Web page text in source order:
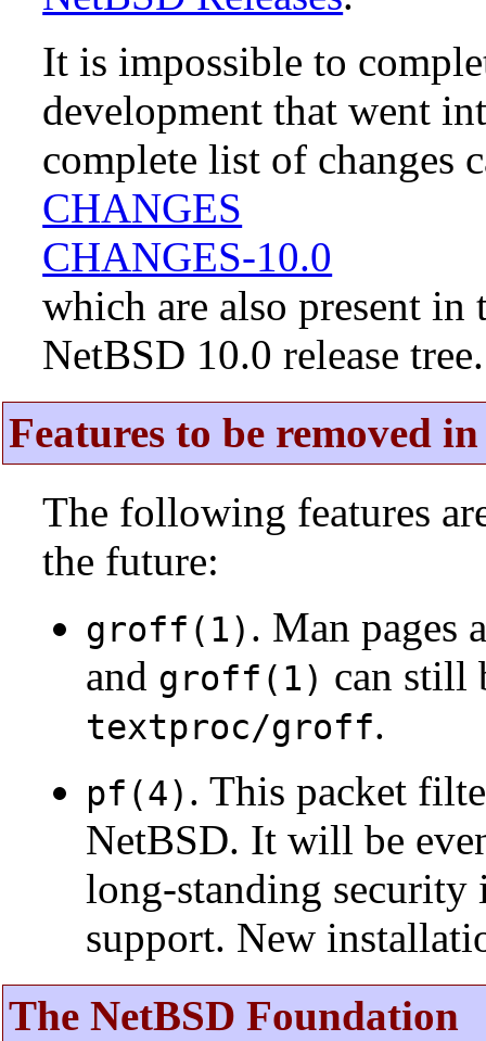
It is impossible to
development that went
complete list of changes
CHANGES
CHANGES-10.0
which are also present
NetBSD 10.0 release tree.
Features to be removed
The following features
the future:
groff(1) . Man pages
and groff(1) can still
textproc/groff.
pf(4) . This packet
NetBSD. It will be
long-standing security
support. New
The NetBSD Foundation